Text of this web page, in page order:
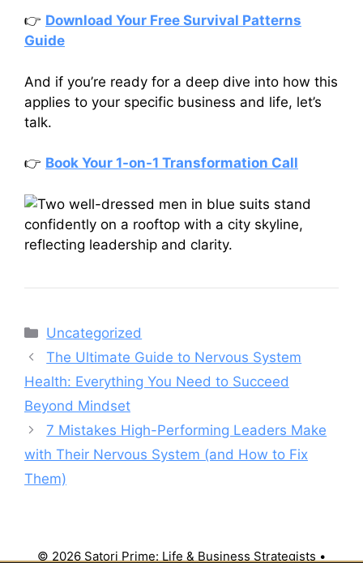
👉 Download Your Free Survival Patterns
Guide
And if you’re ready for a deep dive into how this
applies to your specific business and life, let’s
talk.
👉 Book Your 1-on-1 Transformation Call
Categories
Uncategorized
The Ultimate Guide to Nervous System
Health: Everything You Need to Succeed
Beyond Mindset
7 Mistakes High-Performing Leaders Make
with Their Nervous System (and How to Fix
Them)
© 2026 Satori Prime: Life & Business Strategists •